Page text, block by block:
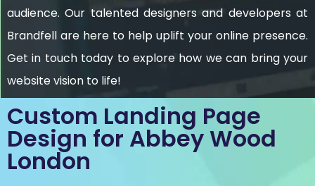
audience. Our talented designers and developers at
Brandfell are here to help uplift your online presence.
Get in touch today to explore how we can bring your
website vision to life!
Custom Landing Page
Design for Abbey Wood
London